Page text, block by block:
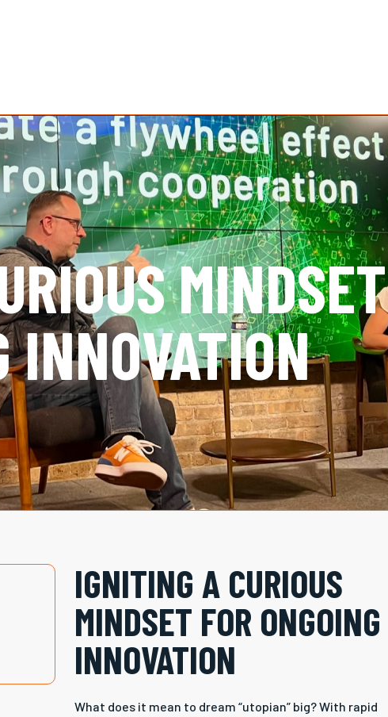
MINDSET
INNOVATION
IGNITING A CURIOUS
MINDSET FOR ONGOING
INNOVATION
What does it mean to dream “utopian” big? With rapid